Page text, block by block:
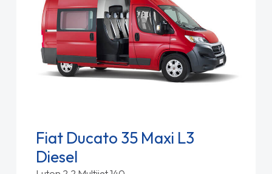
Fiat Ducato 35 Maxi L3
Diesel